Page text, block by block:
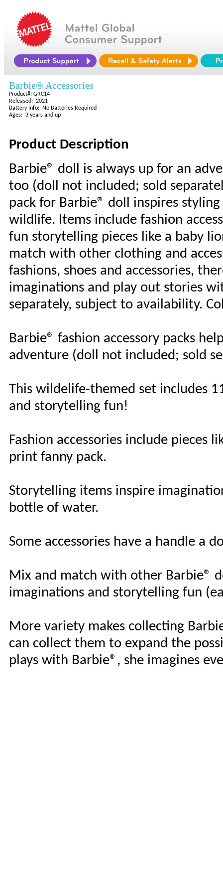
Barbie® Accessories
Product#: GRC14
Released: 2021
Battery Info: No Batteries Required
Ages: 3 years and up
Product Description
Barbie® doll is always up for an
too (doll not included; sold
pack for Barbie® doll inspires
wildlife. Items include fashion
fun storytelling pieces like a baby
match with other clothing and
fashions, shoes and accessories,
imaginations and play out stories
separately, subject to availability.
Barbie® fashion accessory packs
adventure (doll not included; sold
This wildelife-themed set includes
and storytelling fun!
Fashion accessories include pieces
print fanny pack.
Storytelling items inspire
bottle of water.
Some accessories have a handle a
Mix and match with other Barbie®
imaginations and storytelling fun
More variety makes collecting
can collect them to expand the
plays with Barbie®, she imagines